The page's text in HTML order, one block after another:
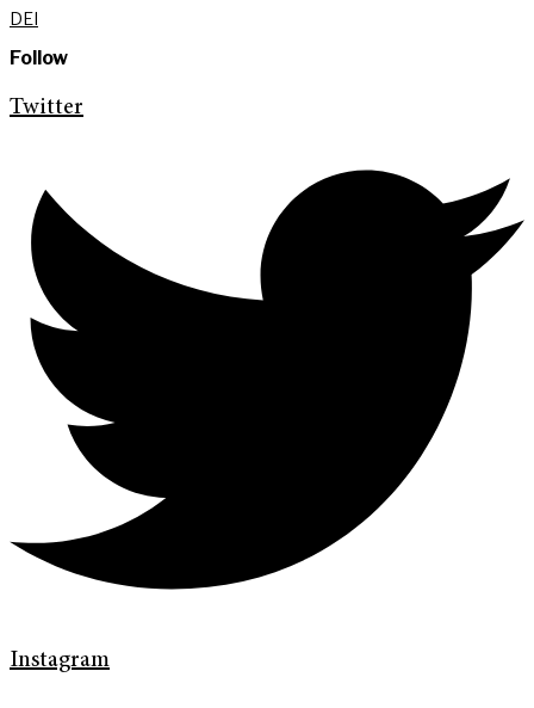
DEI
Follow
Twitter
Instagram